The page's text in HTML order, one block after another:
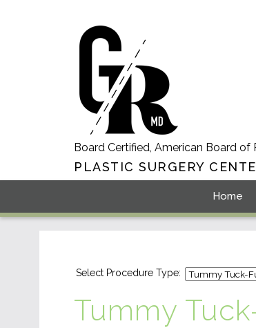
Board Certified, American Board of
PLASTIC SURGERY
Home
Select Procedure Type:
Tummy